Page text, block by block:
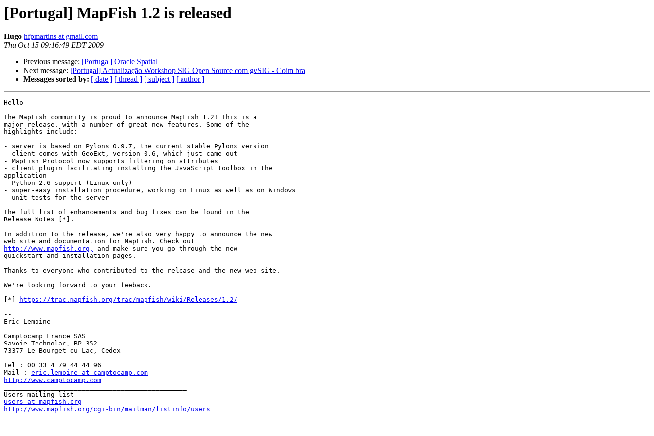
[Portugal] MapFish 1.2 is released
Hugo hfpmartins at gmail.com
Thu Oct 15 09:16:49 EDT 2009
Previous message: [Portugal] Oracle Spatial
Next message: [Portugal] Actualização Workshop SIG Open Source com gvSIG - Coim bra
Messages sorted by: [ date ] [ thread ] [ subject ] [ author ]
Hello
The MapFish community is proud to announce MapFish 1.2! This is a
major release, with a number of great new features. Some of the
highlights include:
- server is based on Pylons 0.9.7, the current stable Pylons version
- client comes with GeoExt, version 0.6, which just came out
- MapFish Protocol now supports filtering on attributes
- client plugin facilitating installing the JavaScript toolbox in the
application
- Python 2.6 support (Linux only)
- super-easy installation procedure, working on Linux as well as on Windows
- unit tests for the server
The full list of enhancements and bug fixes can be found in the
Release Notes [*].
In addition to the release, we're also very happy to announce the new
http://www.mapfish.org,
and make sure you go through the new
quickstart and installation pages.
Thanks to everyone who contributed to the release and the new web site.
We're looking forward to your feeback.
[*]
https://trac.mapfish.org/trac/mapfish/wiki/Releases/1.2/
--
Eric Lemoine
Camptocamp France SAS
Savoie Technolac, BP 352
73377 Le Bourget du Lac, Cedex
Tel : 00 33 4 79 44 44 96
Mail : eric.lemoine at camptocamp.com
http://www.camptocamp.com
Users at mapfish.org
http://www.mapfish.org/cgi-bin/mailman/listinfo/users